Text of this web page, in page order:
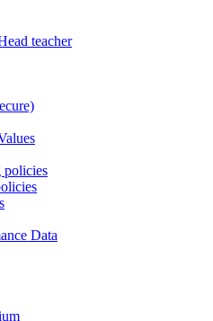
teacher
policies
Data